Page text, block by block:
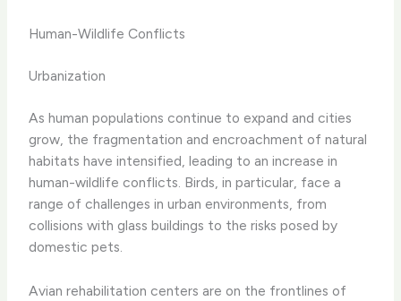
Human-Wildlife Conflicts
Urbanization
As human populations continue to expand and cities
grow, the fragmentation and encroachment of natural
habitats have intensified, leading to an increase in
human-wildlife conflicts. Birds, in particular, face a
range of challenges in urban environments, from
collisions with glass buildings to the risks posed by
domestic pets.
Avian rehabilitation centers are on the frontlines of